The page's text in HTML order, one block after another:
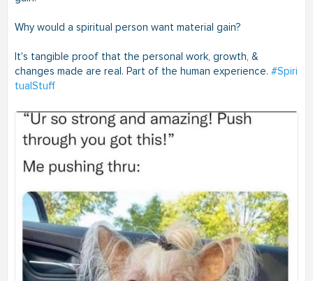
Why would a spiritual person want material gain?
It's tangible proof that the personal work, growth, &
changes made are real. Part of the human experience. #Spiri
tualStuff